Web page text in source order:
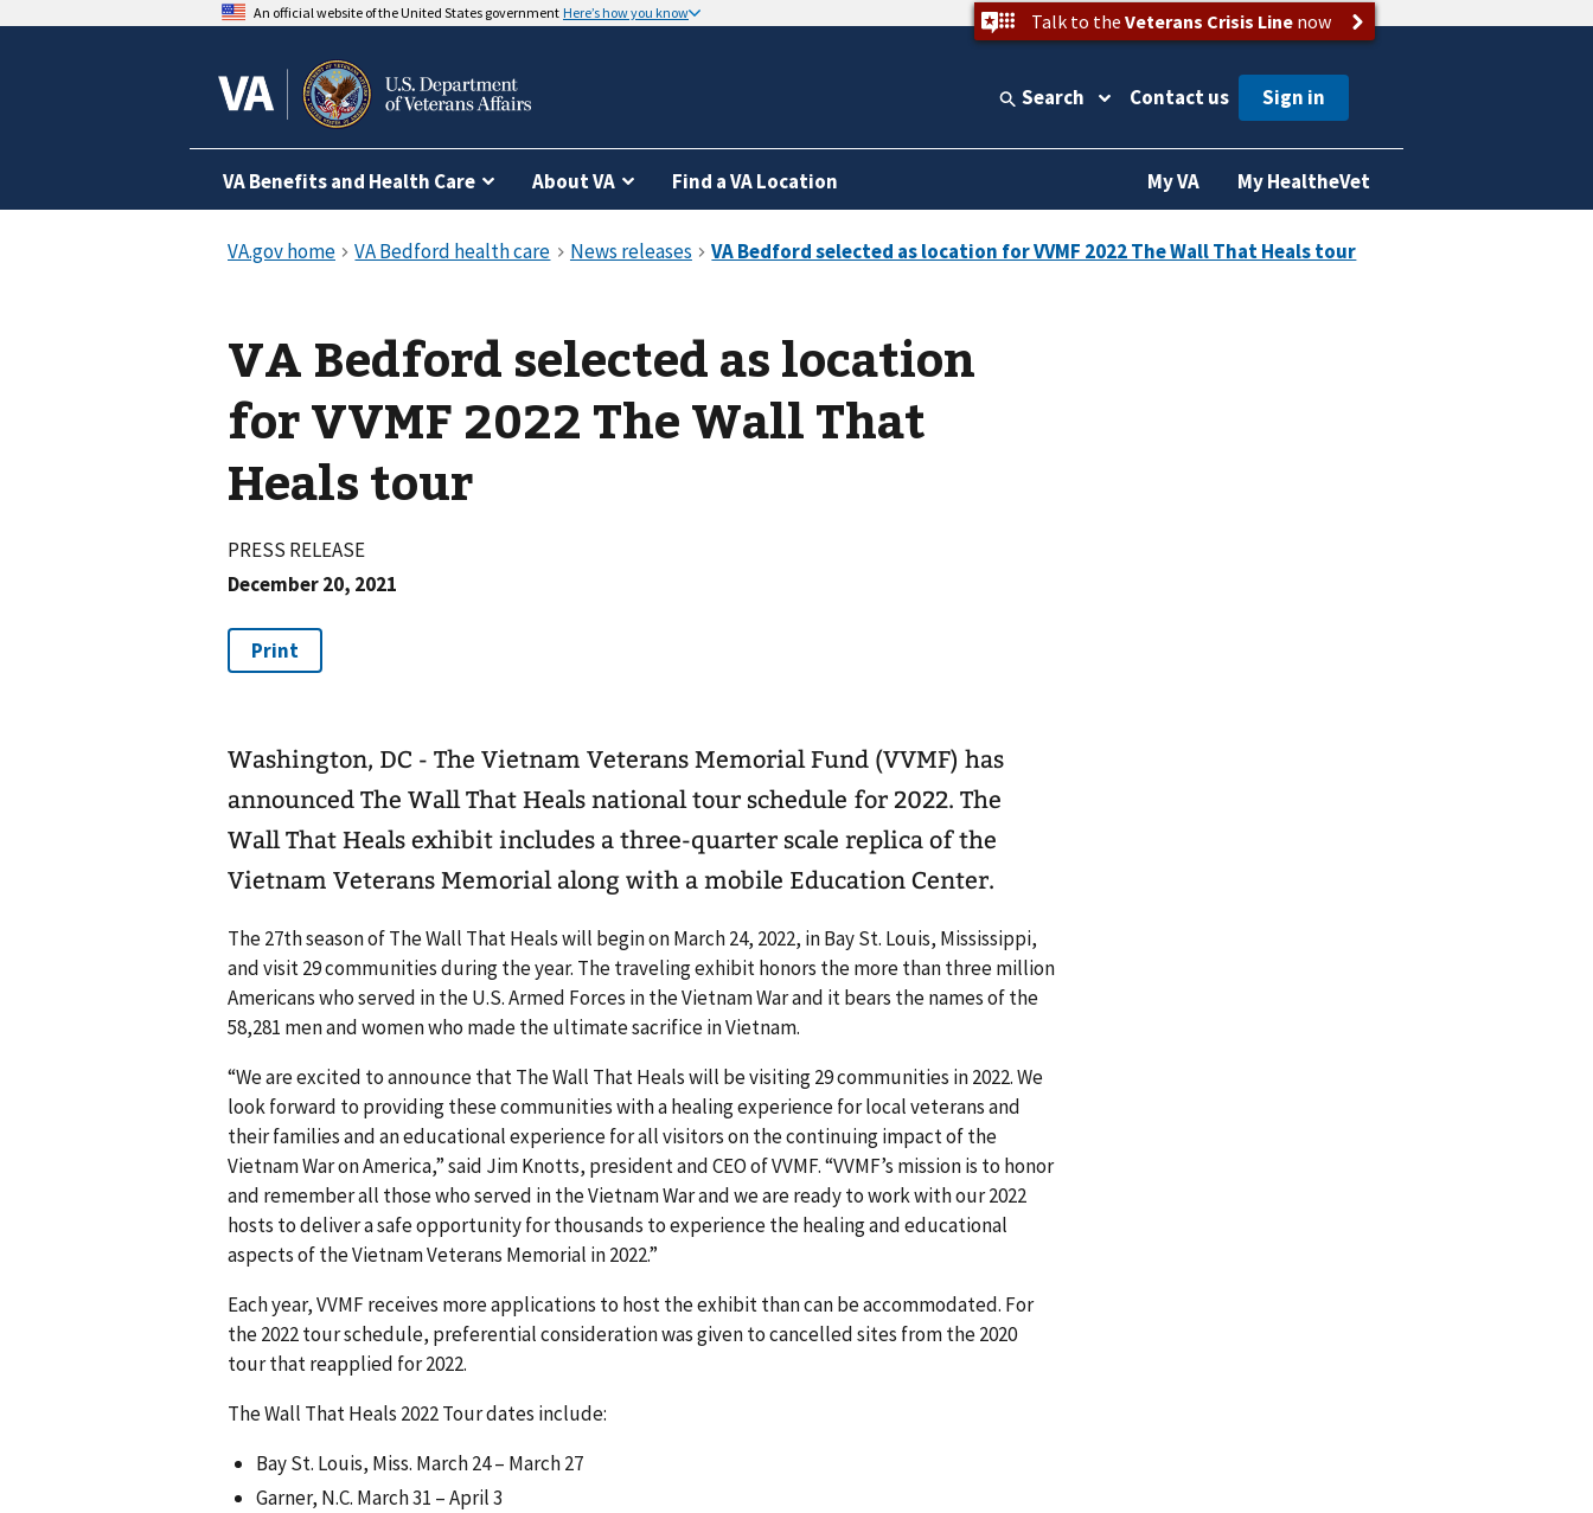
An official website of the United States government Here’s how you know Talk to the Veterans Crisis Linenow
Search Contact us
VA Benefits and Health Care About VA Find a VA Location My VA My HealtheVet
VA Bedford selected as location
for VVMF 2022 The Wall That
Heals tour
PRESS RELEASE
December 20, 2021
Washington, DC - The Vietnam Veterans Memorial Fund (VVMF) has
announced The Wall That Heals national tour schedule for 2022. The
Wall That Heals exhibit includes a three-quarter scale replica of the
Vietnam Veterans Memorial along with a mobile Education Center.
The 27th season of The Wall That Heals will begin on March 24, 2022, in Bay St. Louis, Mississippi,
and visit 29 communities during the year. The traveling exhibit honors the more than three million
Americans who served in the U.S. Armed Forces in the Vietnam War and it bears the names of the
58,281 men and women who made the ultimate sacrifice in Vietnam.
“We are excited to announce that The Wall That Heals will be visiting 29 communities in 2022. We
look forward to providing these communities with a healing experience for local veterans and
their families and an educational experience for all visitors on the continuing impact of the
Vietnam War on America,” said Jim Knotts, president and CEO of VVMF. “VVMF’s mission is to honor
and remember all those who served in the Vietnam War and we are ready to work with our 2022
hosts to deliver a safe opportunity for thousands to experience the healing and educational
aspects of the Vietnam Veterans Memorial in 2022.”
Each year, VVMF receives more applications to host the exhibit than can be accommodated. For
the 2022 tour schedule, preferential consideration was given to cancelled sites from the 2020
tour that reapplied for 2022.
The Wall That Heals 2022 Tour dates include:
Bay St. Louis, Miss. March 24 – March 27
Garner, N.C. March 31 – April 3